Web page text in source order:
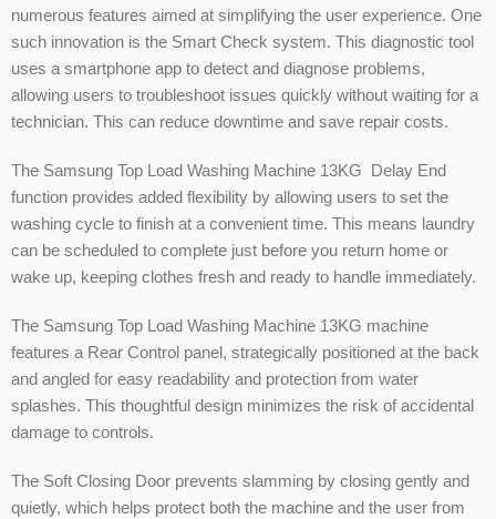
numerous features aimed at simplifying the user experience. One
such innovation is the Smart Check system. This diagnostic tool
uses a smartphone app to detect and diagnose problems,
allowing users to troubleshoot issues quickly without waiting for a
technician. This can reduce downtime and save repair costs.
The Samsung Top Load Washing Machine 13KG Delay End
function provides added flexibility by allowing users to set the
washing cycle to finish at a convenient time. This means laundry
can be scheduled to complete just before you return home or
wake up, keeping clothes fresh and ready to handle immediately.
The Samsung Top Load Washing Machine 13KG machine
features a Rear Control panel, strategically positioned at the back
and angled for easy readability and protection from water
splashes. This thoughtful design minimizes the risk of accidental
damage to controls.
The Soft Closing Door prevents slamming by closing gently and
quietly, which helps protect both the machine and the user from